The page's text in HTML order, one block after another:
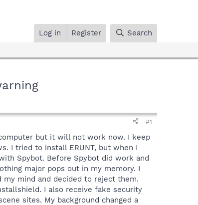
Log in Register Search
#1
but it will not work now. I keep
I tried to install ERUNT, but when I
Spybot. Before Spybot did work and
major pops out in my memory. I
my mind and decided to reject them.
I also receive fake security
sites. My background changed a